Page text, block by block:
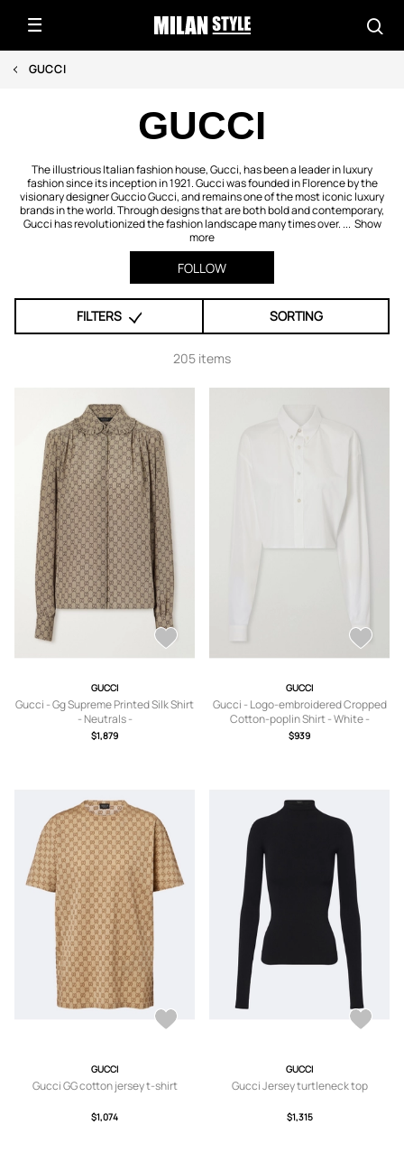
GUCCI
GUCCI
The illustrious Italian fashion house, Gucci, has been a leader in luxury
fashion since its inception in 1921. Gucci was founded in Florence by the
visionary designer Guccio Gucci, and remains one of the most iconic luxury
brands in the world. Through designs that are both bold and contemporary,
Gucci has revolutionized the fashion landscape many times over. ... Show
more
FOLLOW
FILTERS SORTING
205 items
GUCCI
Gucci - Gg Supreme Printed Silk Shirt
- Neutrals -
IT36,IT38,IT40,IT42,IT44,IT46,IT48
$1,879
GUCCI
Gucci - Logo-embroidered Cropped
Cotton-poplin Shirt - White -
IT38,IT40,IT42,IT46
$939
GUCCI
Gucci GG cotton jersey t-shirt
$1,074
GUCCI
Gucci Jersey turtleneck top
$1,315